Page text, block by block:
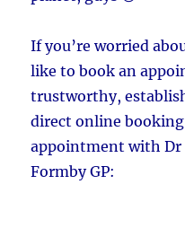
If you’re worried
like to book an
trustworthy,
direct online booking
appointment with Dr
Formby GP: